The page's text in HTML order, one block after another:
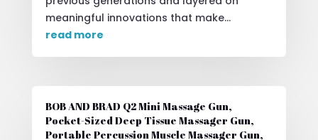
meaningful innovations that make...
read more
BOB AND BRAD Q2 Mini Massage Gun,
Pocket-Sized Deep Tissue Massager Gun,
Portable Percussion Muscle Massager Gun,